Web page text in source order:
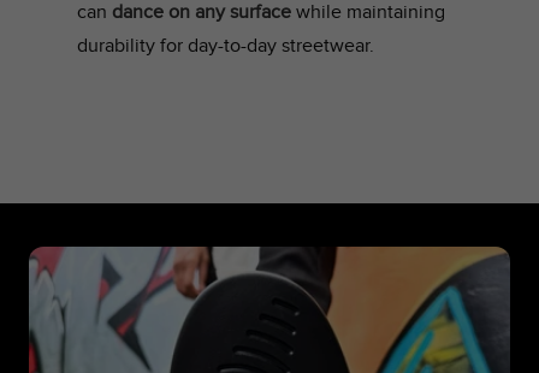
can dance on any surface while maintaining
durability for day-to-day streetwear.